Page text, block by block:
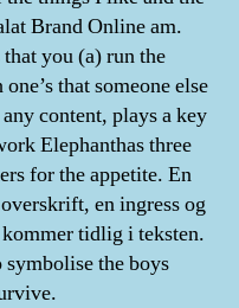
Brand Online am.
you (a) run the
that someone else
content, plays a key
Elephanthas three
for the appetite. En
en ingress og
tidlig i teksten.
the boys